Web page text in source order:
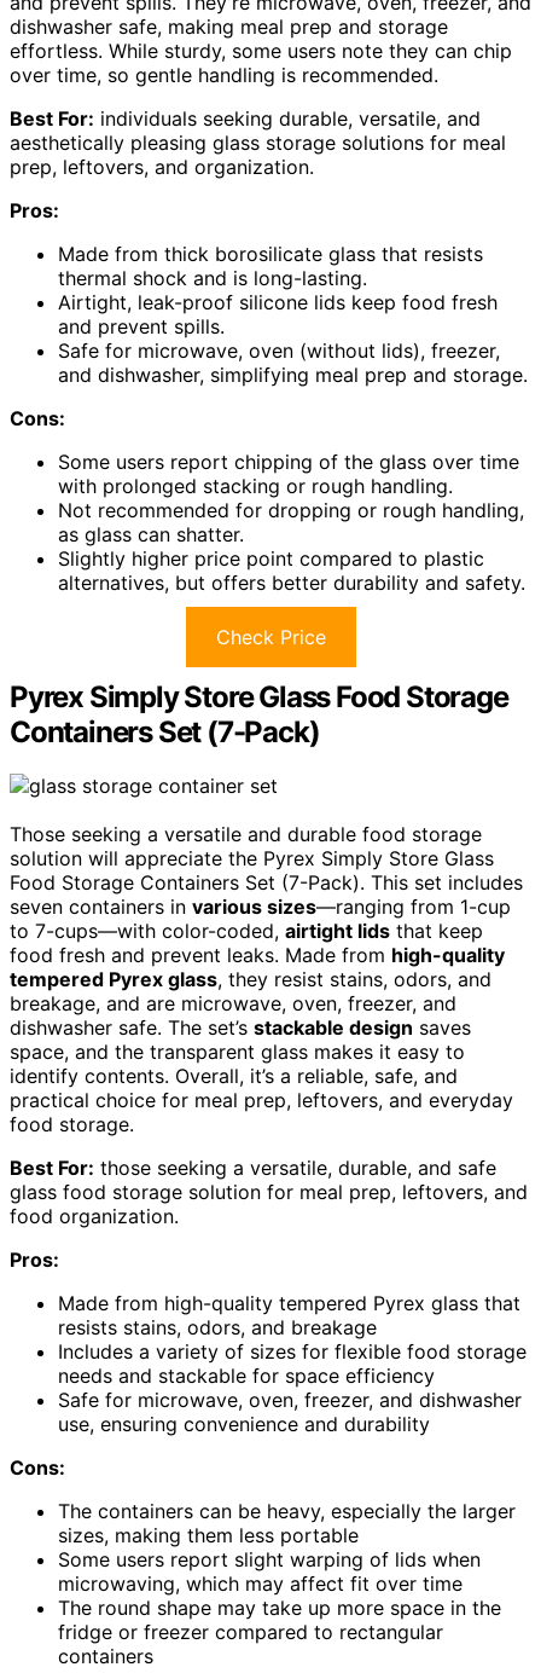
dishwasher safe, making meal prep and storage
effortless. While sturdy, some users note they can chip
over time, so gentle handling is recommended.
Best For: individuals seeking durable, versatile, and
aesthetically pleasing glass storage solutions for meal
prep, leftovers, and organization.
Pros:
Made from thick borosilicate glass that resists
thermal shock and is long-lasting.
Airtight, leak-proof silicone lids keep food fresh
and prevent spills.
Safe for microwave, oven (without lids), freezer,
and dishwasher, simplifying meal prep and storage.
Cons:
Some users report chipping of the glass over time
with prolonged stacking or rough handling.
Not recommended for dropping or rough handling,
as glass can shatter.
Slightly higher price point compared to plastic
alternatives, but offers better durability and safety.
Check Price
Pyrex Simply Store Glass Food Storage
Containers Set (7-Pack)
Those seeking a versatile and durable food storage
solution will appreciate the Pyrex Simply Store Glass
Food Storage Containers Set (7-Pack). This set includes
seven containers in various sizes—ranging from 1-cup
to 7-cups—with color-coded, airtight lids that keep
food fresh and prevent leaks. Made from high-quality
tempered Pyrex glass, they resist stains, odors, and
breakage, and are microwave, oven, freezer, and
dishwasher safe. The set’s stackable design saves
space, and the transparent glass makes it easy to
identify contents. Overall, it’s a reliable, safe, and
practical choice for meal prep, leftovers, and everyday
food storage.
Best For: those seeking a versatile, durable, and safe
glass food storage solution for meal prep, leftovers, and
food organization.
Pros:
Made from high-quality tempered Pyrex glass that
resists stains, odors, and breakage
Includes a variety of sizes for flexible food storage
needs and stackable for space efficiency
Safe for microwave, oven, freezer, and dishwasher
use, ensuring convenience and durability
Cons:
The containers can be heavy, especially the larger
sizes, making them less portable
Some users report slight warping of lids when
microwaving, which may affect fit over time
The round shape may take up more space in the
fridge or freezer compared to rectangular
containers